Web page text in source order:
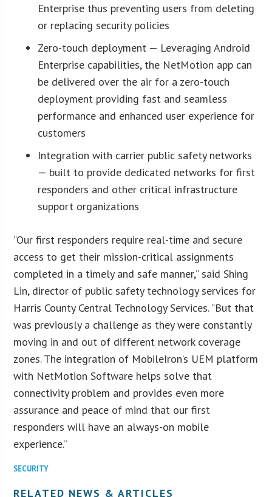
Enterprise thus preventing users from deleting
or replacing security policies
Zero-touch deployment — Leveraging Android
Enterprise capabilities, the NetMotion app can
be delivered over the air for a zero-touch
deployment providing fast and seamless
performance and enhanced user experience for
customers
Integration with carrier public safety networks
— built to provide dedicated networks for first
responders and other critical infrastructure
support organizations
“Our first responders require real-time and secure
access to get their mission-critical assignments
completed in a timely and safe manner,” said Shing
Lin, director of public safety technology services for
Harris County Central Technology Services. “But that
was previously a challenge as they were constantly
moving in and out of different network coverage
zones. The integration of MobileIron’s UEM platform
with NetMotion Software helps solve that
connectivity problem and provides even more
assurance and peace of mind that our first
responders will have an always-on mobile
experience.”
SECURITY
RELATED NEWS & ARTICLES